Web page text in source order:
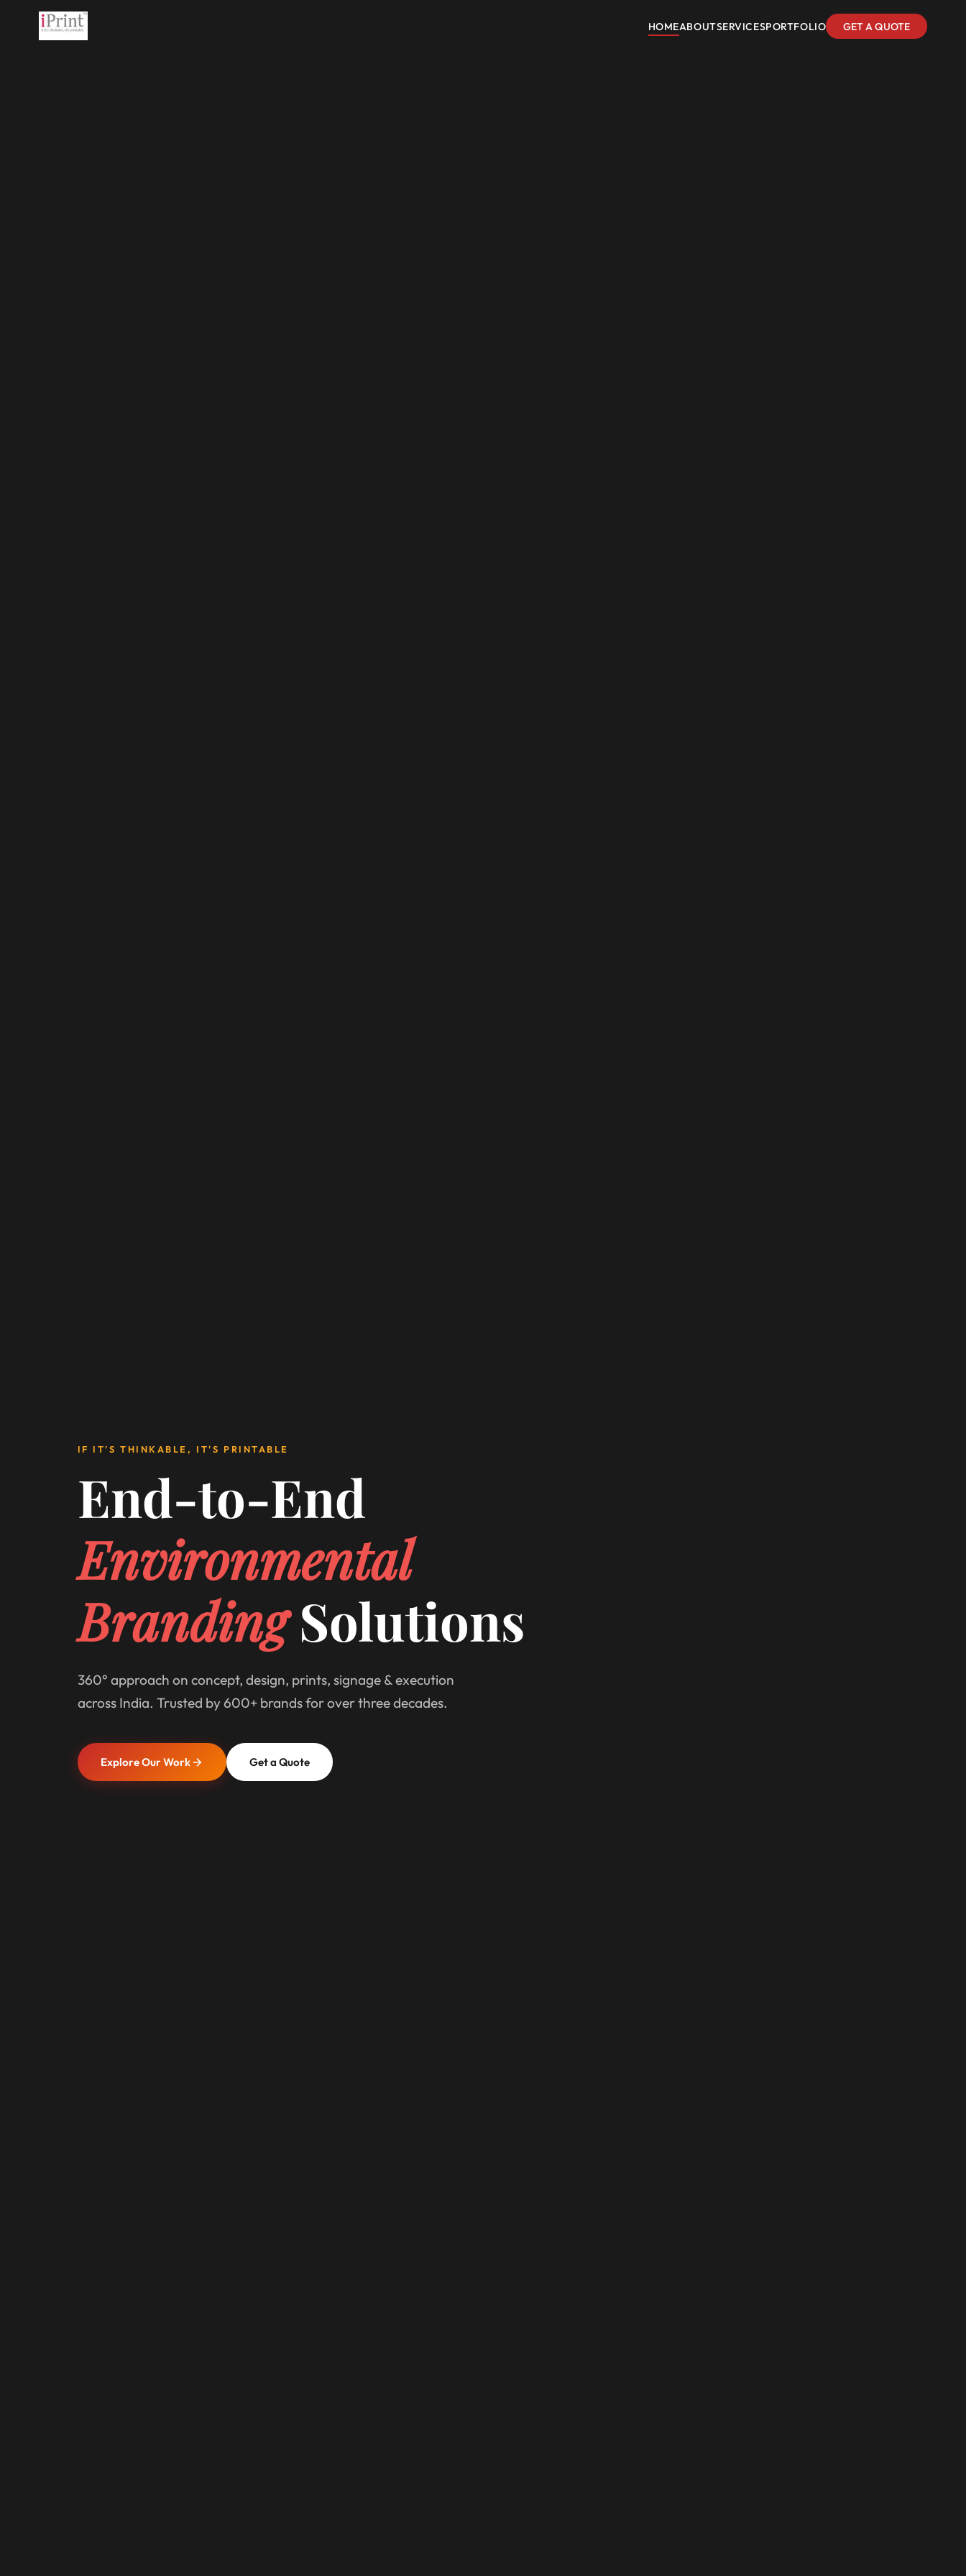
HOMEABOUTSERVICESPORTFOLIO GET A QUOTE
IF IT'S THINKABLE, IT'S PRINTABLE
End-to-End
Environmental
BrandingSolutions
360° approach on concept, design, prints, signage & execution
across India. Trusted by 600+ brands for over three decades.
Explore Our Work Get a Quote